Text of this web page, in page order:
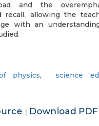
and the
recall, allowing the
with an
physics,science
| Download PDF